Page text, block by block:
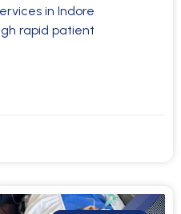
in Indore
rapid patient